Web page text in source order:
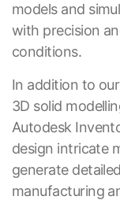
models and
with precision
conditions.
In addition to
3D solid
Autodesk
design intricate
generate
manufacturing